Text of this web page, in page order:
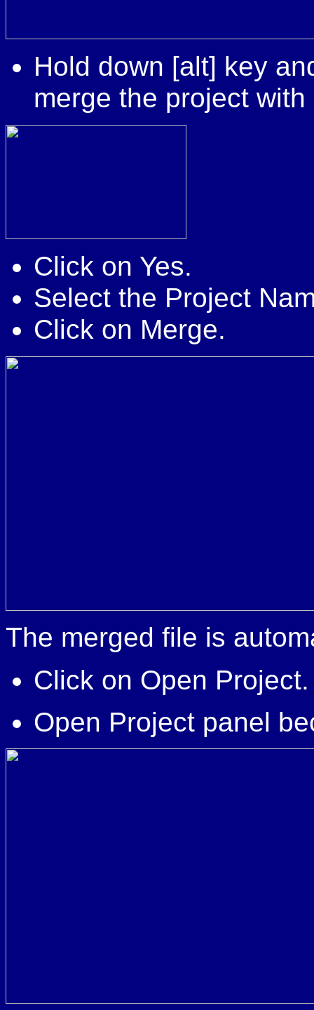
Hold down [alt] key
merge the project
Click on Yes.
Select the Project
Click on Merge.
The merged file is
Click on Open Project.
Open Project panel